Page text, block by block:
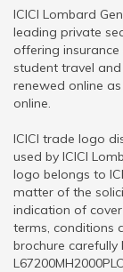
ICICI Lombard
leading private
offering
student travel
renewed online
online.
ICICI trade logo
used by ICICI
logo belongs to
matter of the
indication of
terms, conditions
brochure carefully